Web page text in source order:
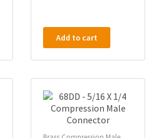
Add to cart